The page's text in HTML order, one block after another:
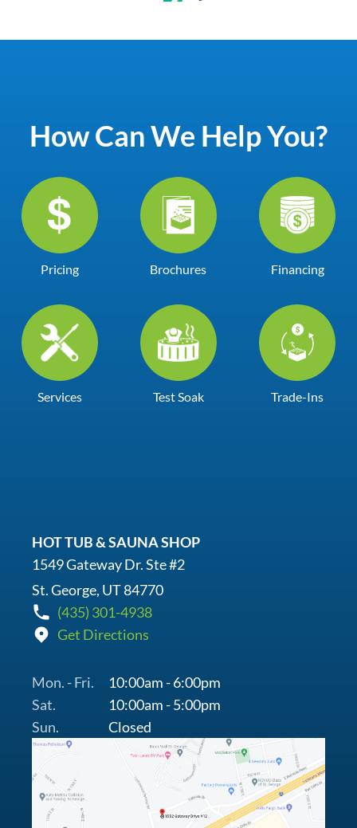
How Can We Help You?
Pricing Brochures Financing
Services Test Soak Trade-Ins
HOT TUB & SAUNA SHOP
1549 Gateway Dr. Ste #2
St. George, UT 84770
(435) 301-4938
Get Directions
Mon. - Fri.
10:00am - 6:00pm
Sat.
10:00am - 5:00pm
Sun.
Closed